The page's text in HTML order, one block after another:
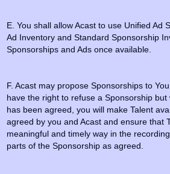
E. You shall allow Acast to use Unified Ad
Ad Inventory and Standard Sponsorship
Sponsorships and Ads once available.
F. Acast may propose Sponsorships to
have the right to refuse a Sponsorship
has been agreed, you will make Talent
agreed by you and Acast and ensure that
meaningful and timely way in the
parts of the Sponsorship as agreed.